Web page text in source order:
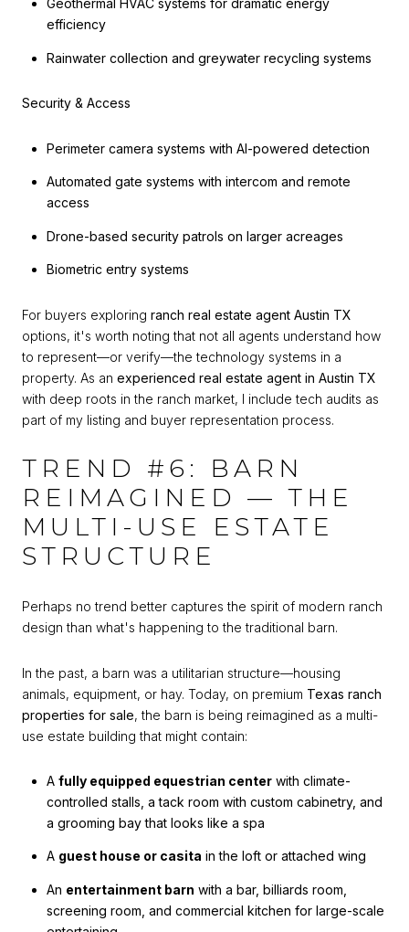
Geothermal HVAC systems for dramatic energy
efficiency
Rainwater collection and greywater recycling systems
Security & Access
Perimeter camera systems with AI-powered detection
Automated gate systems with intercom and remote
access
Drone-based security patrols on larger acreages
Biometric entry systems
For buyers exploring ranch real estate agent Austin TX
options, it's worth noting that not all agents understand how
to represent—or verify—the technology systems in a
property. As an experienced real estate agent in Austin TX
with deep roots in the ranch market, I include tech audits as
part of my listing and buyer representation process.
TREND #6: BARN
REIMAGINED — THE
MULTI-USE ESTATE
STRUCTURE
Perhaps no trend better captures the spirit of modern ranch
design than what's happening to the traditional barn.
In the past, a barn was a utilitarian structure—housing
animals, equipment, or hay. Today, on premium Texas ranch
properties for sale, the barn is being reimagined as a multi-
use estate building that might contain:
A fully equipped equestrian centerwith climate-
controlled stalls, a tack room with custom cabinetry, and
a grooming bay that looks like a spa
A guest house or casita in the loft or attached wing
An entertainment barn with a bar, billiards room,
screening room, and commercial kitchen for large-scale